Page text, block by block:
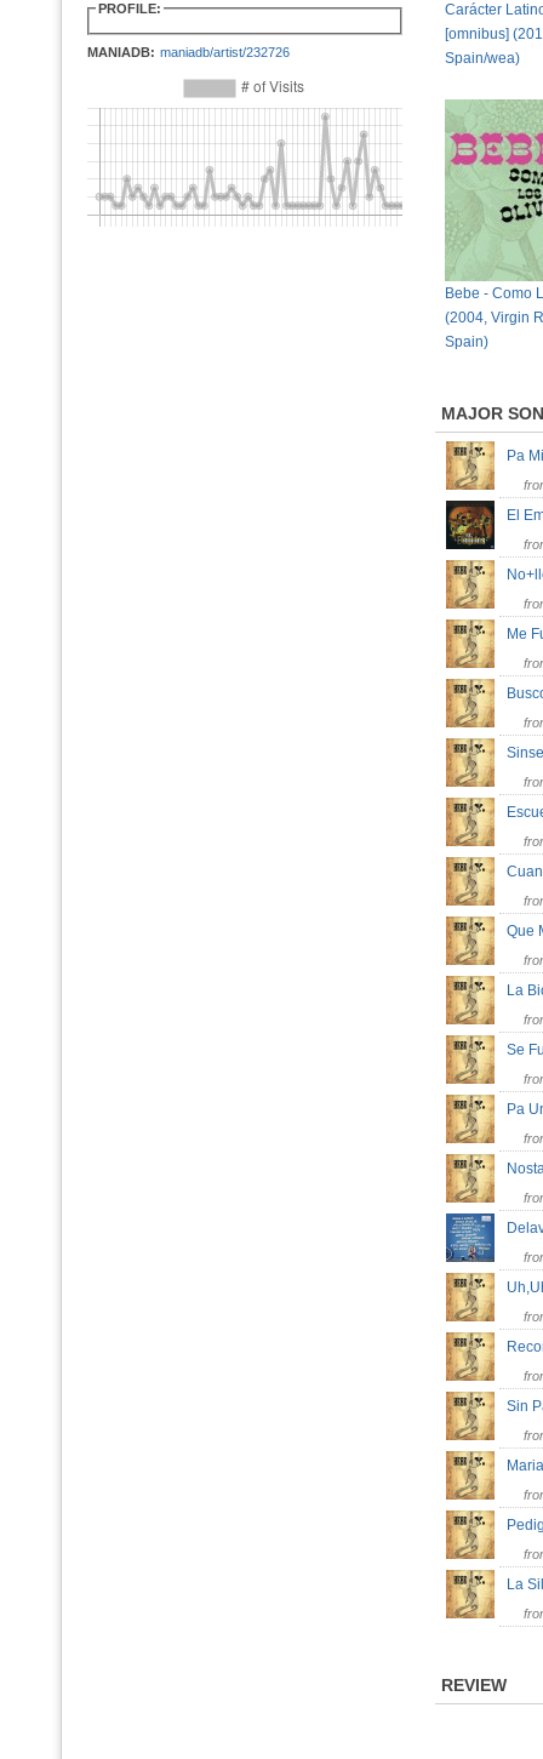
PROFILE:
MANIADB: maniadb/artist/232726
Carácter
[omnibus]
Spain/wea)
Bebe - Como
(2004, Virgin
Spain)
MAJOR
Pa
El
Me
Que
La
Se
Pa
Sin
La
REVIEW